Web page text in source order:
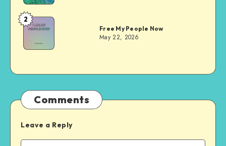
Dom
Evans
2
Free My People Now
May 22, 2026
Comments
Leave a Reply